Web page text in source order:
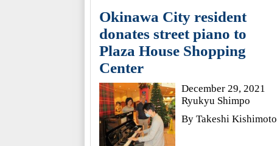
Okinawa City resident
donates street piano to
Plaza House Shopping
Center
December 29, 2021
Ryukyu Shimpo
By Takeshi Kishimoto